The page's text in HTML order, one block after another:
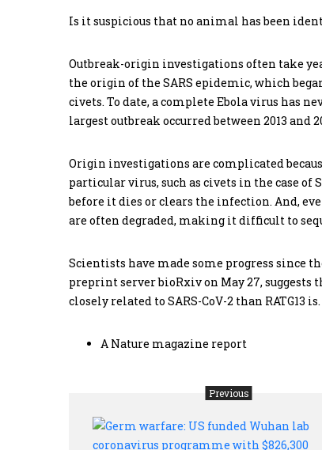
Is it suspicious that no animal has been
Outbreak-origin investigations often take
the origin of the SARS epidemic, which
civets. To date, a complete Ebola virus has
largest outbreak occurred between 2013 and
Origin investigations are complicated
particular virus, such as civets in the case
before it dies or clears the infection. And,
are often degraded, making it difficult to
Scientists have made some progress since
preprint server bioRxiv on May 27,
closely related to SARS-CoV-2 than RATG13 is.
A Nature magazine report
Previous